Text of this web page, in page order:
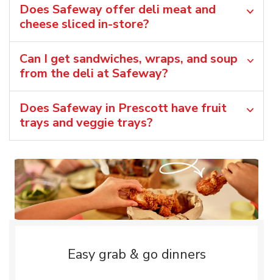
Does Safeway offer deli meat and
cheese sliced in-store?
Can I get sandwiches, wraps, and soup
from the deli at Safeway?
Does Safeway in Prescott have fruit
trays and veggie trays?
Easy grab & go dinners